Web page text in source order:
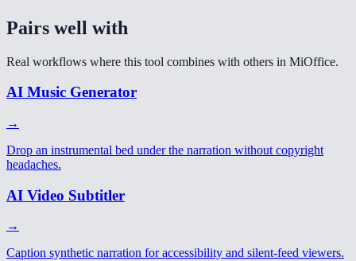
Pairs well with
Real workflows where this tool combines with others in MiOffice.
AI Music Generator
→
Drop an instrumental bed under the narration without copyright
headaches.
AI Video Subtitler
→
Caption synthetic narration for accessibility and silent-feed viewers.